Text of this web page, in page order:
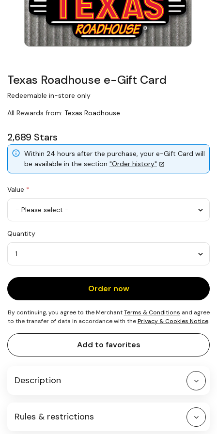
Texas Roadhouse e-Gift Card
Redeemable in-store only
All Rewards from: Texas Roadhouse
2,689 Stars
Within 24 hours after the purchase, your e-Gift Card will
be available in the section "Order history"
Value *
25
Quantity
Order now
By continuing, you agree to the MerchantTerms & Conditions and agree
to the transfer of data in accordance with thePrivacy & Cookies Notice.
Add to favorites
Description
Rules & restrictions